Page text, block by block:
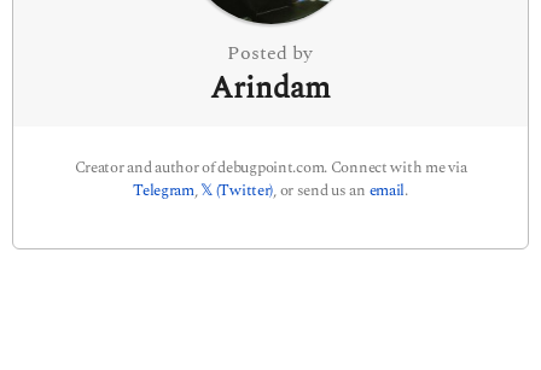
Posted by
Arindam
Creator and author of debugpoint.com. Connect with me via
Telegram,𝕏 (Twitter), or send us an email.